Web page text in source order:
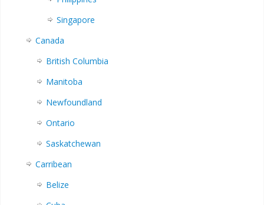
Singapore
Canada
British Columbia
Manitoba
Newfoundland
Ontario
Saskatchewan
Carribean
Belize